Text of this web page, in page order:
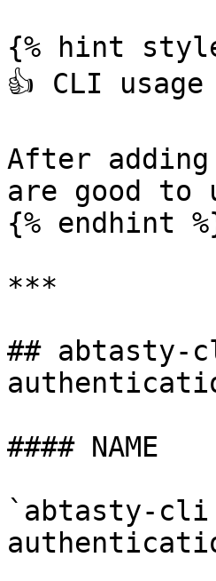
{% hint
👍 CLI usage
After
are good
{% endhint
***
## abtasty-
#### NAME
`abtasty-cli